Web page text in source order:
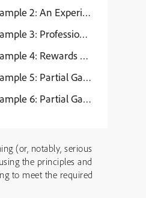
2: An Experiential
3: Professional Skills
4: Rewards and
5: Partial Gamification –
6: Partial Gamification –
(or, notably, serious
the principles and
to meet the required